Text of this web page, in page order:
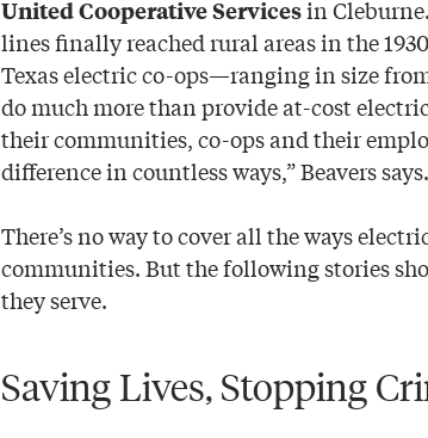
United Cooperative Servicesin
lines finally reached rural areas in the
Texas electric co-ops—ranging in size
do much more than provide at-cost
their communities, co-ops and their
difference in countless ways,” Beavers says.
There’s no way to cover all the ways
communities. But the following stories
they serve.
Saving Lives, Stopping